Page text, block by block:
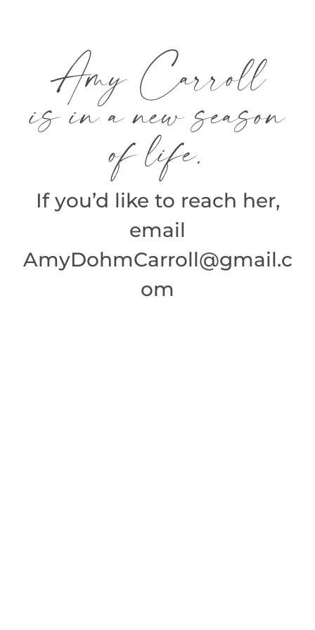
Amy Carroll
is in a new season
of life.
If you’d like to reach her,
email
AmyDohmCarroll@gmail.c
om